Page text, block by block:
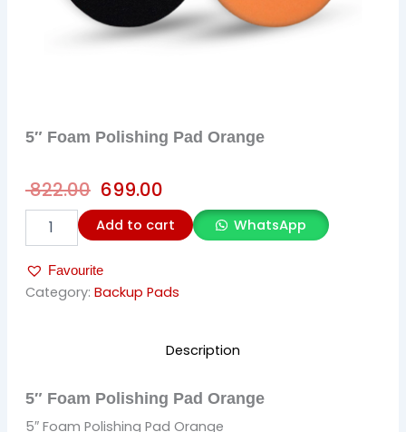
5″ Foam Polishing Pad Orange
822.00
price
was:
₹ 822.00.
699.00
is:
Foam
Pad
Orange
Add to cart WhatsApp
Favourite
Category: Backup Pads
Description
5″ Foam Polishing Pad Orange
5″ Foam Polishing Pad Orange